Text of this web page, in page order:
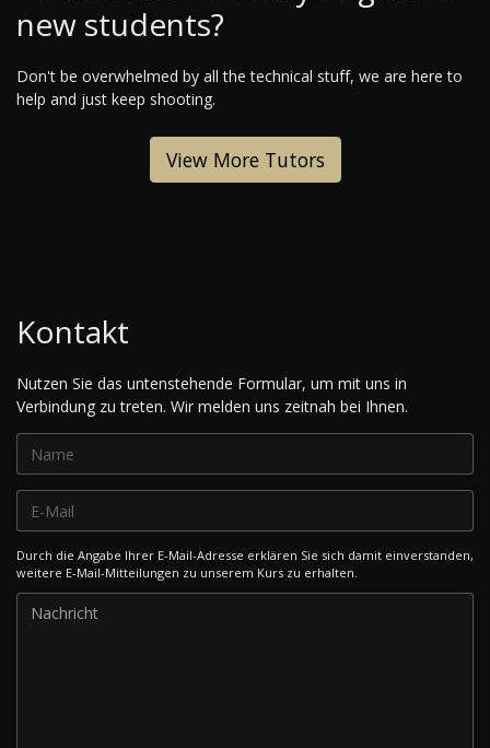
new students?
Don't be overwhelmed by all the technical stuff, we are here to
help and just keep shooting.
View More Tutors
Kontakt
Nutzen Sie das untenstehende Formular, um mit uns in
Verbindung zu treten. Wir melden uns zeitnah bei Ihnen.
Durch die Angabe Ihrer E-Mail-Adresse erklären Sie sich damit einverstanden,
weitere E-Mail-Mitteilungen zu unserem Kurs zu erhalten.